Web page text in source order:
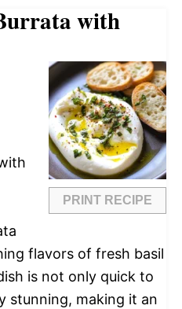
with
PRINT RECIPE
flavors of fresh basil
is not only quick to
stunning, making it an